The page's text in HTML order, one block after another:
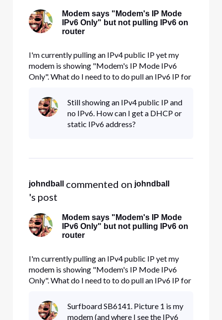
Modem says "Modem's IP Mode
IPv6 Only" but not pulling IPv6 on
router
I'm currently pulling an IPv4 public IP yet my
modem is showing "Modem's IP Mode IPv6
Only". What do I need to to do pull an IPv6 IP for
Still showing an IPv4 public IP and
no IPv6. How can I get a DHCP or
static IPv6 address?
johndball commented on johndball
's post
Modem says "Modem's IP Mode
IPv6 Only" but not pulling IPv6 on
router
I'm currently pulling an IPv4 public IP yet my
modem is showing "Modem's IP Mode IPv6
Only". What do I need to to do pull an IPv6 IP for
Surfboard SB6141. Picture 1 is my
modem (and where I see the IPv6